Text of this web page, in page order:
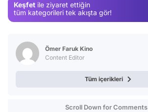
Keşfet ile ziyaret ettiğin
tüm kategorileri tek akışta gör!
Ömer Faruk Kino
Content Editor
Tüm içerikleri
Scroll Down for Comments